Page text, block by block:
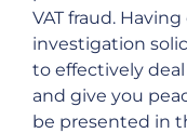
VAT fraud.
investigation
to effectively
and give you
be presented in